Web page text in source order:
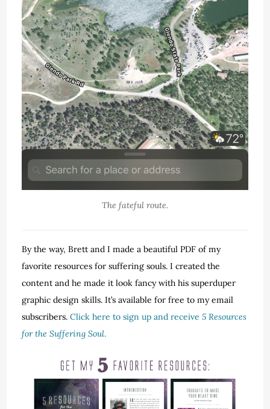
The fateful route.
By the way, Brett and I made a beautiful PDF of my
favorite resources for suffering souls. I created the
content and he made it look fancy with his superduper
graphic design skills. It’s available for free to my email
subscribers.Click here to sign up and receive5 Resources
for the Suffering Soul.